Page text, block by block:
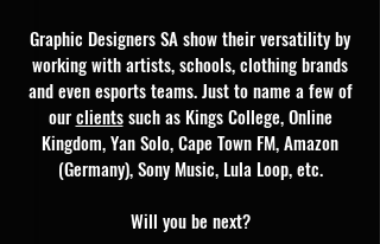
Graphic Designers SA show their versatility by
working with artists, schools, clothing brands
and even esports teams. Just to name a few of
ourclientssuch as Kings College, Online
Kingdom, Yan Solo, Cape Town FM, Amazon
(Germany), Sony Music, Lula Loop, etc.
Will you be next?